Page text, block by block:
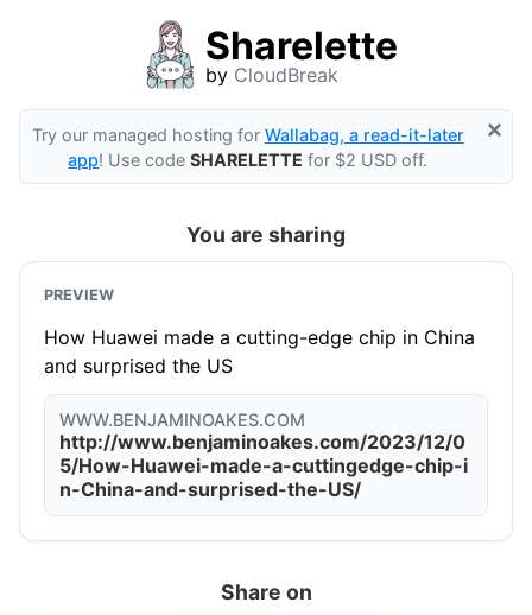
Sharelette
by CloudBreak
×
Try our managed hosting for Wallabag, a read-it-later
app! Use codeSHARELETTE for $2 USD off.
You are sharing
PREVIEW
How Huawei made a cutting-edge chip in China
and surprised the US
WWW.BENJAMINOAKES.COM
http://www.benjaminoakes.com/2023/12/0
5/How-Huawei-made-a-cuttingedge-chip-i
n-China-and-surprised-the-US/
Share on